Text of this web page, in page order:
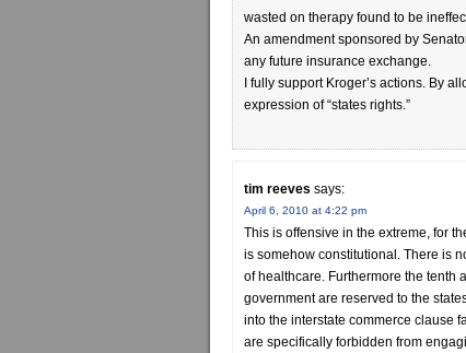
wasted on therapy found to be
An amendment sponsored by
any future insurance exchange.
I fully support Kroger’s actions. By
expression of “states rights.”
tim reeves says:
April 6, 2010 at 4:22 pm
This is offensive in the extreme, for
is somehow constitutional. There is
of healthcare. Furthermore the tenth
government are reserved to the
into the interstate commerce clause
are specifically forbidden from